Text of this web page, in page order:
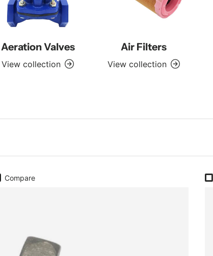
Aeration Valves
View collection
Air Filters
View collection
Compare